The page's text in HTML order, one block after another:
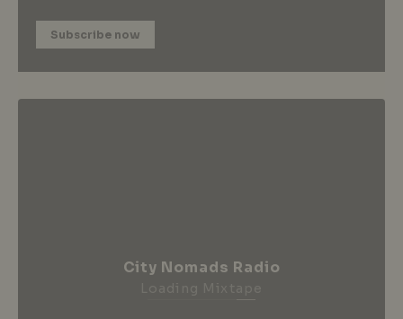
Subscribe now
City Nomads Radio